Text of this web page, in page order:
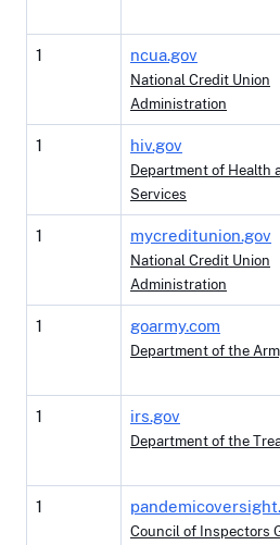
1 ncua.gov
National Credit Union
Administration
1 hiv.gov
Department of Health
Services
1 mycreditunion.gov
National Credit Union
Administration
1 goarmy.com
Department of the
1 irs.gov
Department of the
1
Council of Inspectors